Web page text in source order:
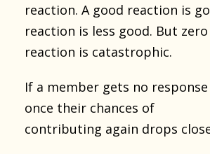
reaction. A good reaction is
reaction is less good. But zero
reaction is catastrophic.
If a member gets no
once their chances of
contributing again drops